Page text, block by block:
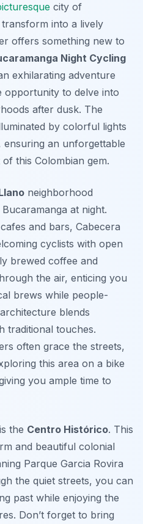
city of
into a lively
offers something new to
Night Cycling
exhilarating adventure
opportunity to delve into
after dusk. The
by colorful lights
an unforgettable
this Colombian gem.
neighborhood
at night.
and bars, Cabecera
cyclists with open
brewed coffee and
the air, enticing you
brews while people-
blends
traditional touches.
often grace the streets,
this area on a bike
you ample time to
the Centro Histórico. This
and beautiful colonial
Parque Garcia Rovira
the quiet streets, you can
past while enjoying the
Don’t forget to bring